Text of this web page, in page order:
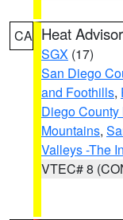
CA Heat
SGX (17)
San Diego
and Foothills,
Diego
Mountains,
Valleys -The
VTEC# 8